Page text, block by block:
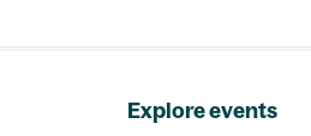
Explore events